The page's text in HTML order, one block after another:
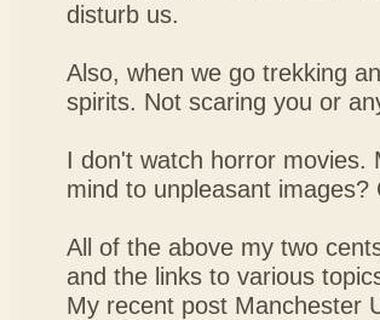
disturb us.
Also, when we go trekking
spirits. Not scaring you or
I don't watch horror movies.
mind to unpleasant images?
All of the above my two
and the links to various
My recent post Manchester